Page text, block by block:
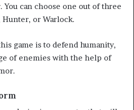
You can choose one out of three
Hunter, or Warlock.
game is to defend humanity,
of enemies with the help of